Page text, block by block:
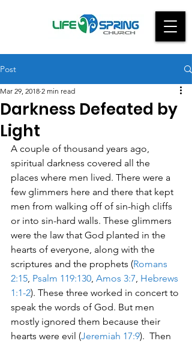
Post
Darkness Defeated by
Light
Mar 29, 2018 2 min read
A couple of thousand years ago,
spiritual darkness covered all the
places where men lived. There were a
few glimmers here and there that kept
men from walking off of sin-high cliffs
or into sin-hard walls. These glimmers
were the law that God planted in the
hearts of everyone, along with the
scriptures and the prophets (Romans
2:15, Psalm 119:130, Amos 3:7, Hebrews
1:1-2). These three worked in concert to
speak the words of God. But men
mostly ignored them because their
hearts were evil (Jeremiah 17:9).  Then